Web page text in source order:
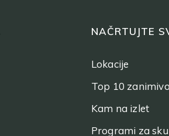
NAČRTUJTE
Lokacije
Top 10
Kam na izlet
Programi za